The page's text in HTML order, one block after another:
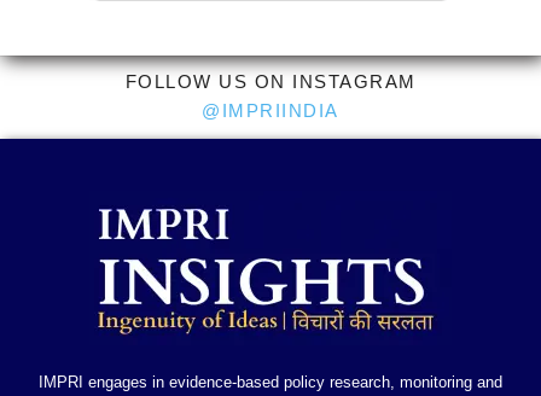
FOLLOW US ON INSTAGRAM
@IMPRIINDIA
IMPRI engages in evidence-based policy research, monitoring and